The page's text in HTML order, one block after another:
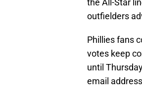
the All-Star
outfielders
Phillies fans
votes keep
until
email